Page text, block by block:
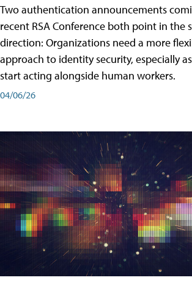
Two authentication announcements
recent RSA Conference both point in the
direction: Organizations need a more
approach to identity security, especially
start acting alongside human workers.
04/06/26